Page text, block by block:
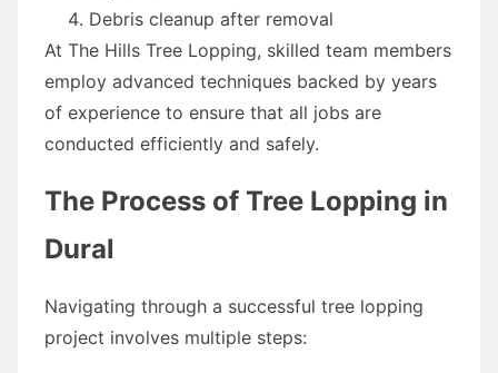
Debris cleanup after removal
At The Hills Tree Lopping, skilled team members
employ advanced techniques backed by years
of experience to ensure that all jobs are
conducted efficiently and safely.
The Process of Tree Lopping in
Dural
Navigating through a successful tree lopping
project involves multiple steps: